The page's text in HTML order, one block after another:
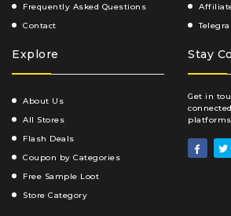
Frequently Asked Questions
Contact
Explore
About Us
All Stores
Flash Deals
Coupon by Categories
Free Sample Loot
Store Category
Stay
Get in